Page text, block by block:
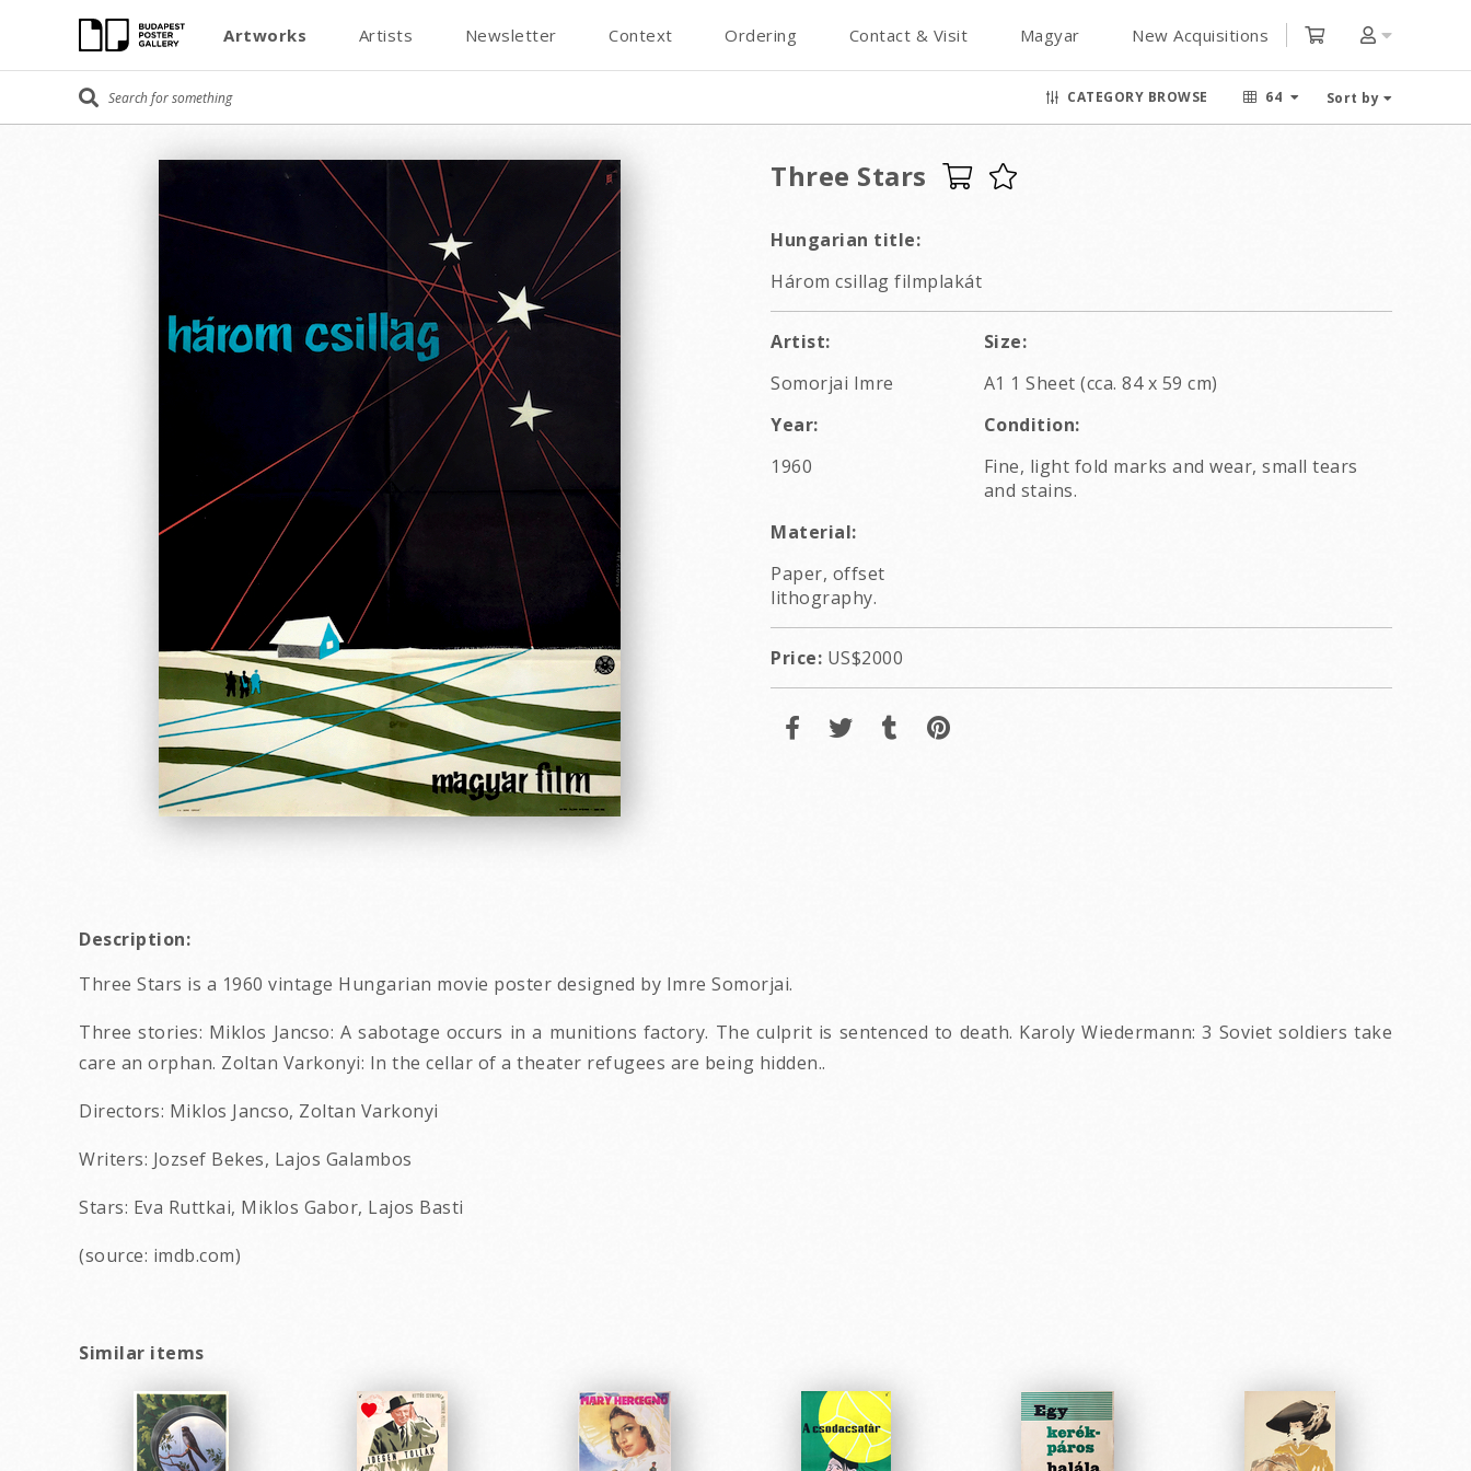
Artworks Artists Newsletter Context Ordering Contact & Visit Magyar New Acquisitions
CATEGORY BROWSE 64 Sort by
Three Stars
Hungarian title:
Három csillag filmplakát
Artist:
Somorjai Imre
Size:
A1 1 Sheet (cca. 84 x 59 cm)
Year:
1960
Condition:
Fine, light fold marks and wear, small tears
and stains.
Material:
Paper, offset
lithography.
Price: US$2000
Description:
Three Stars is a 1960 vintage Hungarian movie poster designed by Imre Somorjai.
Three stories: Miklos Jancso: A sabotage occurs in a munitions factory. The culprit is sentenced to death. Karoly Wiedermann: 3 Soviet soldiers take
care an orphan. Zoltan Varkonyi: In the cellar of a theater refugees are being hidden..
Directors: Miklos Jancso, Zoltan Varkonyi
Writers: Jozsef Bekes, Lajos Galambos
Stars: Eva Ruttkai, Miklos Gabor, Lajos Basti
(source: imdb.com)
Similar items